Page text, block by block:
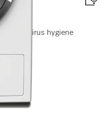
I Virus hygiene